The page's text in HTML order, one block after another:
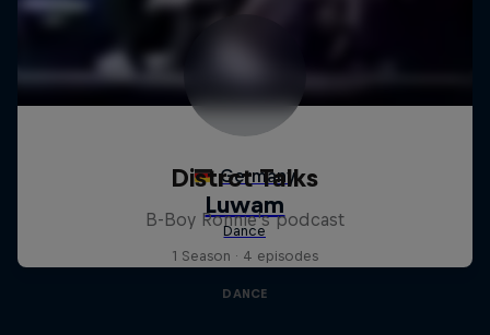
Distrct Talks
B-Boy Ronnie's podcast
1 Season · 4 episodes
DANCE